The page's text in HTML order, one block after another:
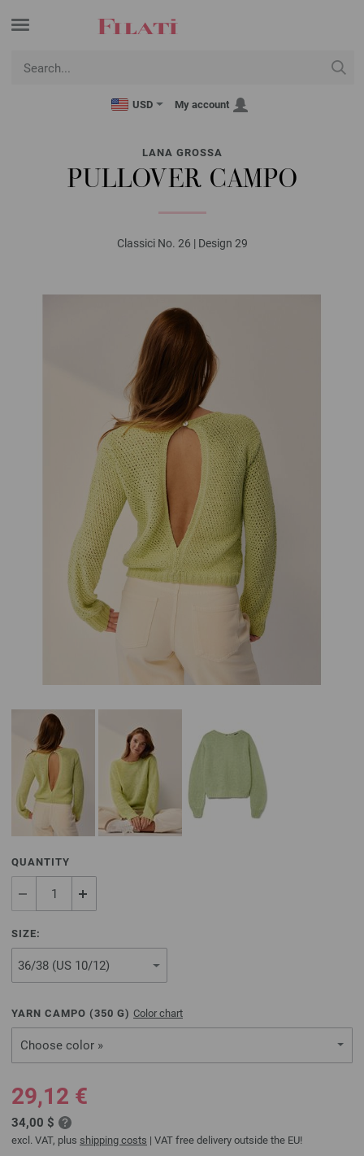
USD My account
LANA GROSSA
PULLOVER CAMPO
Classici No. 26 | Design 29
QUANTITY
SIZE:
YARN CAMPO (350 G) Color chart
Choose color »
29,12 €
34,00 $
excl. VAT, plus shipping costs | VAT free delivery outside the EU!